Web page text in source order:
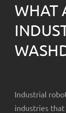
WHAT
Industrial
industries